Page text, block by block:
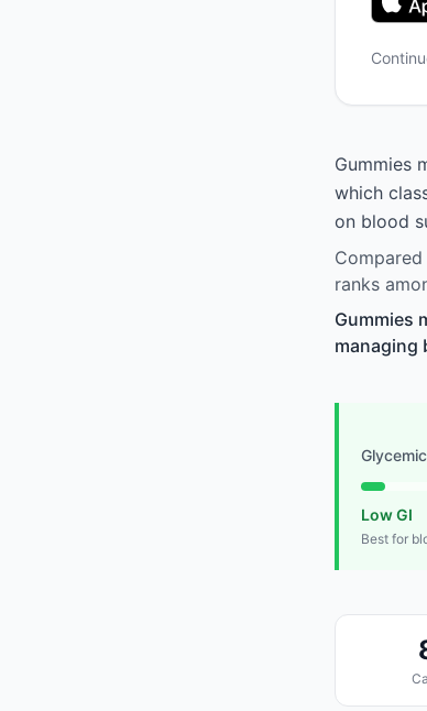
Gummies
which
on blood
ranks
Gummies
managing
Low GI
Best for